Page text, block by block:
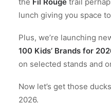
lunch giving you space
Plus, we’re launching
100 Kids’ Brands for
on selected stands and
Now let’s get those
2026.